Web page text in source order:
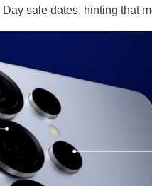
sale dates, hinting that